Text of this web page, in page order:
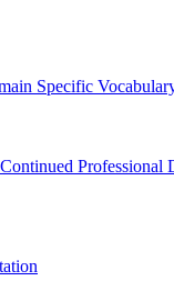
Specific
Professional